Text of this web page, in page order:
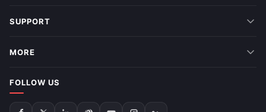
SUPPORT
MORE
FOLLOW US